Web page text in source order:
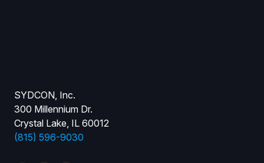
SYDCON, Inc.
300 Millennium Dr.
Crystal Lake, IL 60012
(815) 596-9030